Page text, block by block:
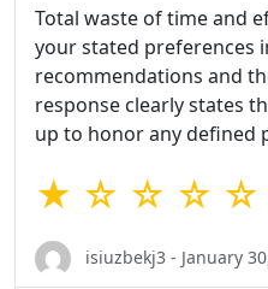
Total waste of time and
your stated preferences
recommendations and
response clearly states
up to honor any defined
★ ☆ ☆ ☆ ☆
isiuzbekj3 - January